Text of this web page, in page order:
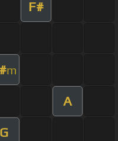
F#
m
A
G